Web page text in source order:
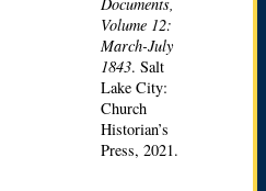
Volume 12:
March-July
1843. Salt
Lake City:
Church
Historian’s
Press, 2021.